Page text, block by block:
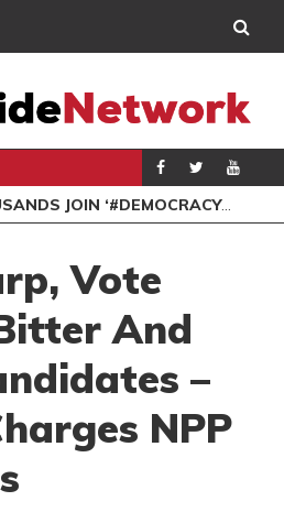
JOIN ‘#DEMOCRACYUNDERATTACK’ PROTEST
Vote
And
–
NPP